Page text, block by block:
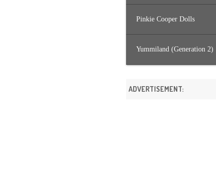
Pinkie Cooper Dolls
Yummiland (Generation 2)
ADVERTISEMENT: